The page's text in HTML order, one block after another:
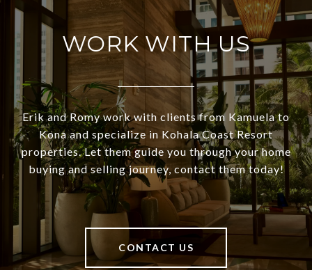
WORK WITH US
Erik and Romy work with clients from Kamuela to
Kona and specialize in Kohala Coast Resort
properties. Let them guide you through your home
buying and selling journey, contact them today!
CONTACT US